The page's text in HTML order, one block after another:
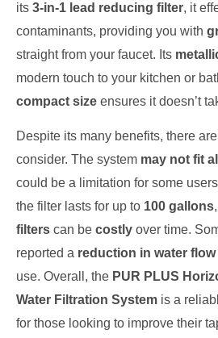
its 3-in-1 lead reducing filter, it
contaminants, providing you with
straight from your faucet. Its
modern touch to your kitchen or
compact size ensures it doesn’t
Despite its many benefits, there
consider. The system may not fit
could be a limitation for some
the filter lasts for up to 100 gallons
filters can be costly over time.
reported a reduction in water flow
use. Overall, the PUR PLUS
Water Filtration System is a
for those looking to improve their